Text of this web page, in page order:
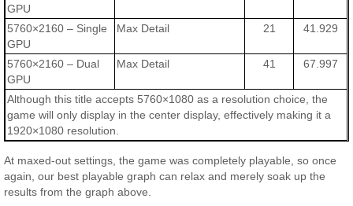
GPU
5760×2160 – Single
GPU
Max Detail 21 41.929
5760×2160 – Dual
GPU
Max Detail 41 67.997
Although this title accepts 5760×1080 as a resolution choice, the
game will only display in the center display, effectively making it a
1920×1080 resolution.
At maxed-out settings, the game was completely playable, so once
again, our best playable graph can relax and merely soak up the
results from the graph above.